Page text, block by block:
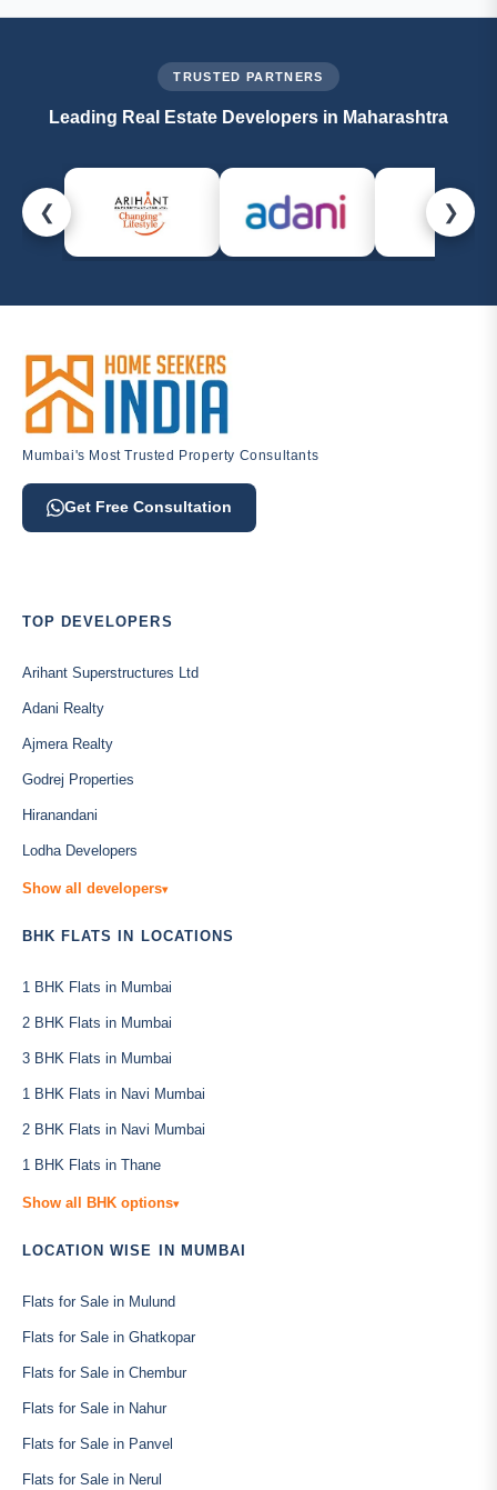
management@homeseekersindia.com. Our property
TRUSTED PARTNERS
Leading Real Estate Developers in Maharashtra
❮ ❯
Mumbai's Most Trusted Property Consultants
Get Free Consultation
TOP DEVELOPERS
Arihant Superstructures Ltd
Adani Realty
Ajmera Realty
Godrej Properties
Hiranandani
Lodha Developers
Show all developers▾
BHK FLATS IN LOCATIONS
1 BHK Flats in Mumbai
2 BHK Flats in Mumbai
3 BHK Flats in Mumbai
1 BHK Flats in Navi Mumbai
2 BHK Flats in Navi Mumbai
1 BHK Flats in Thane
Show all BHK options▾
LOCATION WISE IN MUMBAI
Flats for Sale in Mulund
Flats for Sale in Ghatkopar
Flats for Sale in Chembur
Flats for Sale in Nahur
Flats for Sale in Panvel
Flats for Sale in Nerul